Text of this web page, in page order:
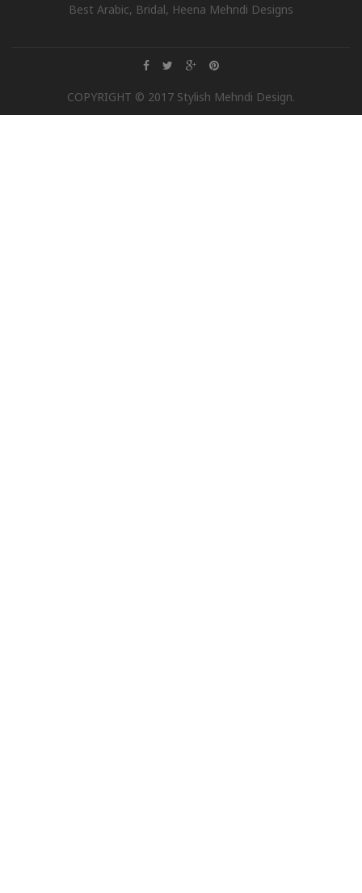
Best Arabic, Bridal, Heena Mehndi Designs
COPYRIGHT © 2017 Stylish Mehndi Design.